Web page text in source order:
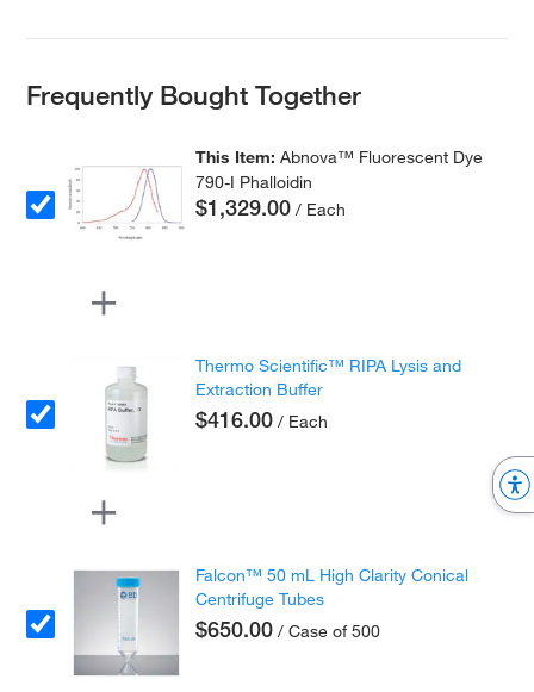
Frequently Bought Together
This Item:Abnova™ Fluorescent Dye
790-I Phalloidin
$1,329.00 / Each
Thermo Scientific™ RIPA Lysis and
Extraction Buffer
$416.00 / Each
Falcon™ 50 mL High Clarity Conical
Centrifuge Tubes
$650.00 / Case of 500